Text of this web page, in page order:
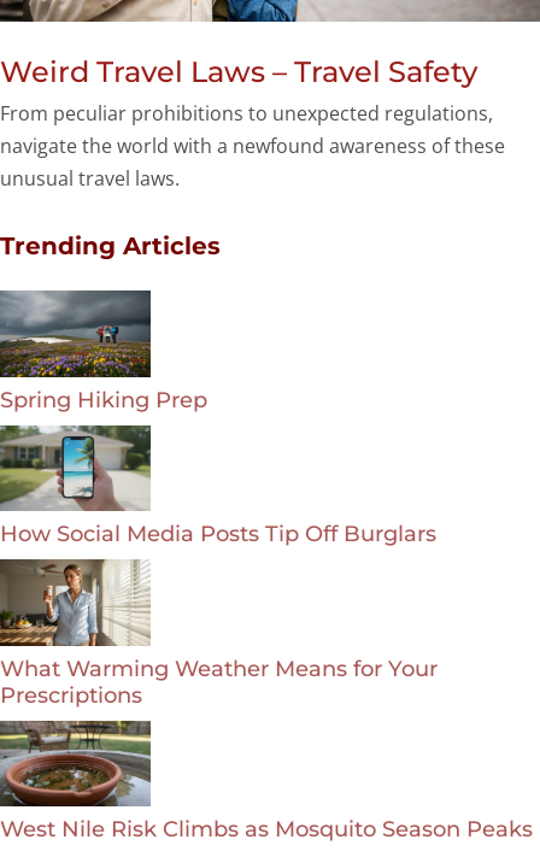
Weird Travel Laws – Travel Safety
From peculiar prohibitions to unexpected regulations,
navigate the world with a newfound awareness of these
unusual travel laws.
Trending Articles
Spring Hiking Prep
How Social Media Posts Tip Off Burglars
What Warming Weather Means for Your
Prescriptions
West Nile Risk Climbs as Mosquito Season Peaks